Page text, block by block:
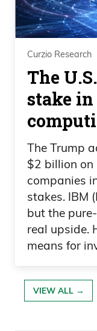
Curzio Research
The
stake
The Trump
$2 billion on
companies
stakes. IBM
but the
real upside.
means for
VIEW ALL →